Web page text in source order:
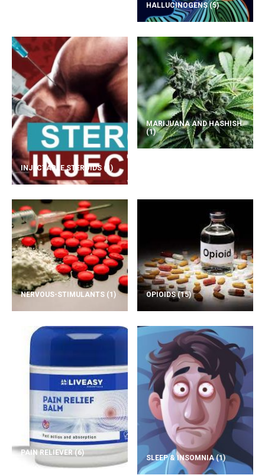
HALLUCINOGENS(5)
INJECTABLE STEROIDS (1)
MARIJUANA AND HASHISH
(1)
NERVOUS-STIMULANTS (1) OPIOIDS(15)
PAIN RELIEVER (6)
SLEEP & INSOMNIA(1)